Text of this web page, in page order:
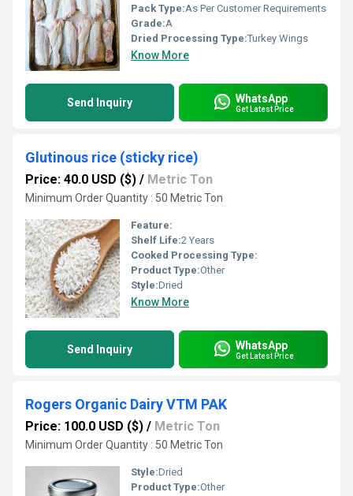
Pack Type:As Per Customer Requirements
Grade:A
Dried Processing Type:Turkey Wings
Know More
Send Inquiry WhatsApp
Get Latest Price
Glutinous rice (sticky rice)
Price: 40.0 USD ($) / Metric Ton
Minimum Order Quantity : 50 Metric Ton
Feature:
Shelf Life:2 Years
Cooked Processing Type:
Product Type:Other
Style:Dried
Know More
Send Inquiry WhatsApp
Get Latest Price
Rogers Organic Dairy VTM PAK
Price: 100.0 USD ($) / Metric Ton
Minimum Order Quantity : 50 Metric Ton
Style:Dried
Product Type:Other